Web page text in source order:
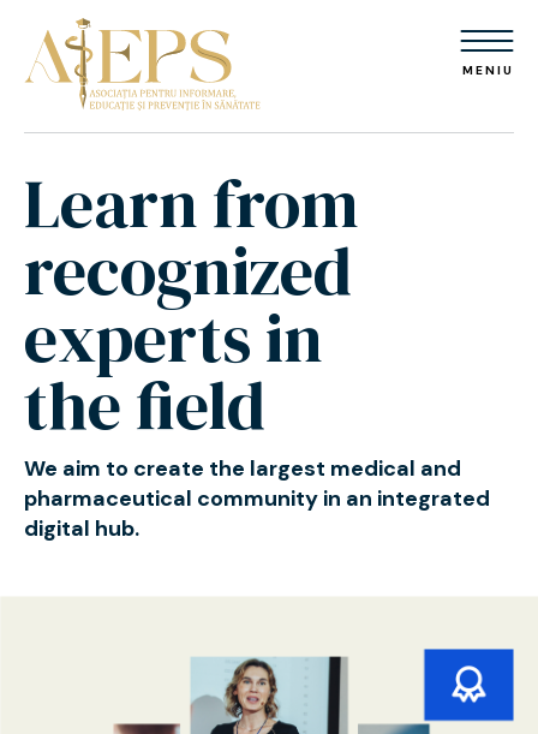
MENIU
Learn from
recognized
experts in
the field
We aim to create the largest medical and
pharmaceutical community in an integrated
digital hub.